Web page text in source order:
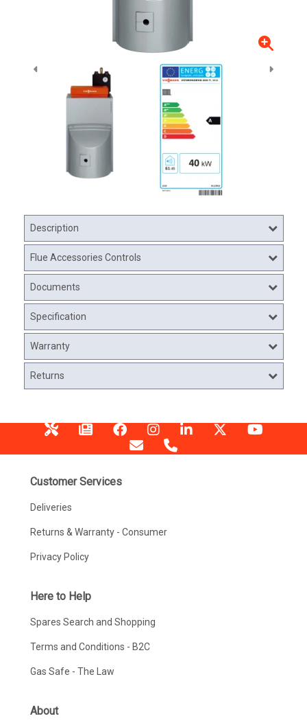
Description
Flue Accessories Controls
Documents
Specification
Warranty
Returns
Customer Services
Deliveries
Returns & Warranty - Consumer
Privacy Policy
Here to Help
Spares Search and Shopping
Terms and Conditions - B2C
Gas Safe - The Law
About